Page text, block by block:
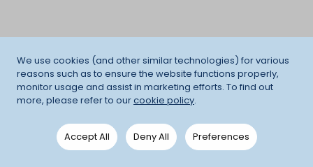
We use cookies (and other similar technologies) for various
reasons such as to ensure the website functions properly,
monitor usage and assist in marketing efforts. To find out
more, please refer to ourcookie policy.
Accept All Deny All Preferences